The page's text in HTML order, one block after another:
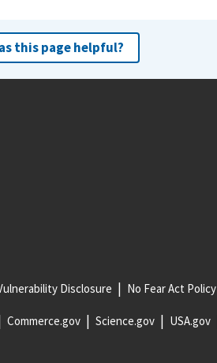
this page helpful?
Disclosure No Fear Act Policy
Commerce.gov Science.gov USA.gov